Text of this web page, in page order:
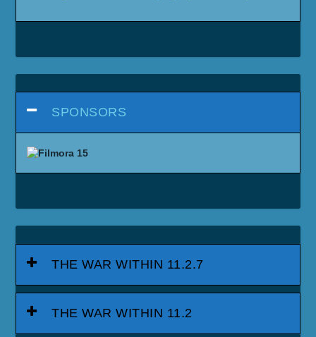
SPONSORS
THE WAR WITHIN 11.2.7
THE WAR WITHIN 11.2